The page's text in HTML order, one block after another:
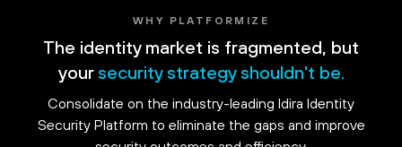
WHY PLATFORMIZE
The identity market is fragmented, but
your security strategy shouldn't be.
Consolidate on the industry-leading Idira Identity
Security Platform to eliminate the gaps and improve